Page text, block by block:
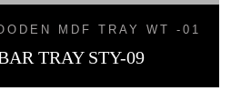
MDF TRAY WT -01
TRAY STY-09